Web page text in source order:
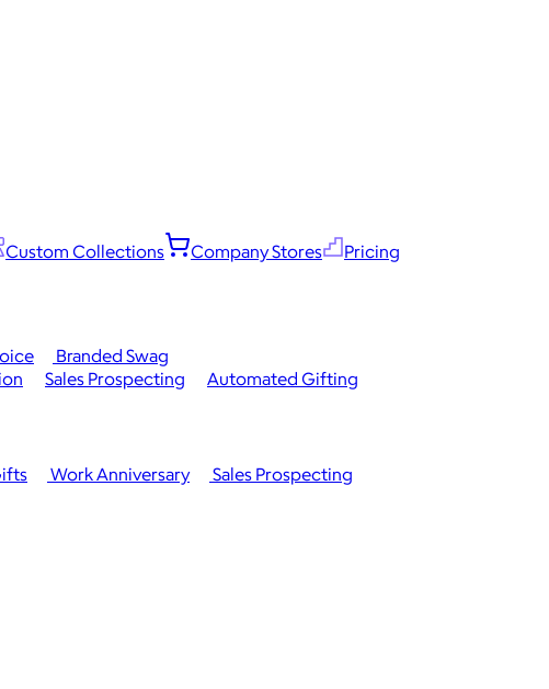
Custom Collections Company Stores Pricing
Branded Swag
Work Anniversary
Sales Prospecting
Sales Prospecting Automated Gifting